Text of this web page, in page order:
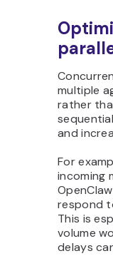
multiple
rather
and
For
incoming
respond
This is
volume
delays